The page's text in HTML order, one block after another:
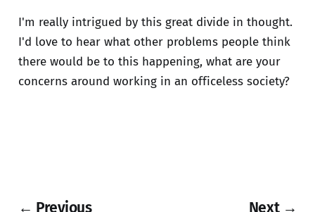
I'm really intrigued by this great divide in thought.
I'd love to hear what other problems people think
there would be to this happening, what are your
concerns around working in an officeless society?
← Previous Next →